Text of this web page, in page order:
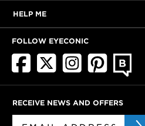
HELP ME
FOLLOW EYECONIC
RECEIVE NEWS AND OFFERS